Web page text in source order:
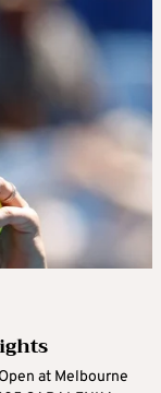
at Melbourne